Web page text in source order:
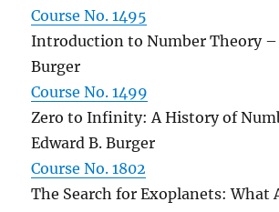
Course No. 1495
Introduction to Number Theory –
Burger
Course No. 1499
Zero to Infinity: A History of
Edward B. Burger
Course No. 1802
The Search for Exoplanets: What